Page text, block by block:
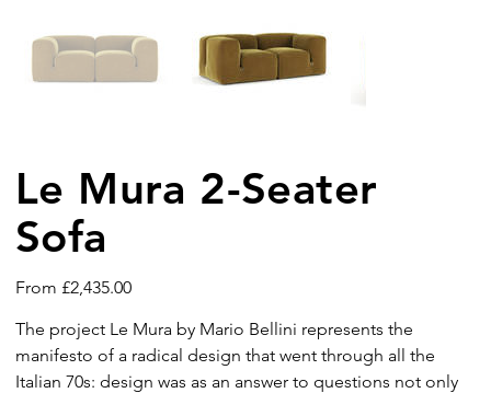
Le Mura 2-Seater
Sofa
From £2,435.00
The project Le Mura by Mario Bellini represents the
manifesto of a radical design that went through all the
Italian 70s: design was as an answer to questions not only